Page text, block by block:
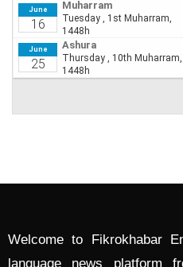
Welcome to Fikrokhabar
language news platform